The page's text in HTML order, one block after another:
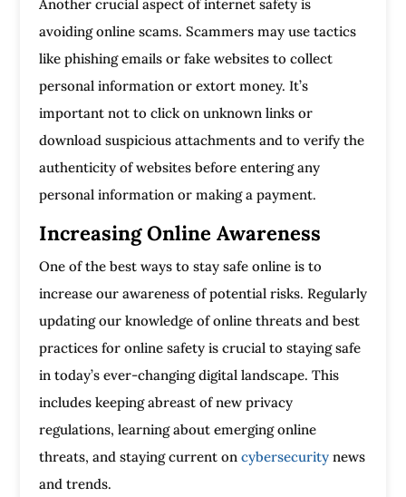
Another crucial aspect of internet safety is
avoiding online scams. Scammers may use tactics
like phishing emails or fake websites to collect
personal information or extort money. It’s
important not to click on unknown links or
download suspicious attachments and to verify the
authenticity of websites before entering any
personal information or making a payment.
Increasing Online Awareness
One of the best ways to stay safe online is to
increase our awareness of potential risks. Regularly
updating our knowledge of online threats and best
practices for online safety is crucial to staying safe
in today’s ever-changing digital landscape. This
includes keeping abreast of new privacy
regulations, learning about emerging online
threats, and staying current on cybersecuritynews
and trends.